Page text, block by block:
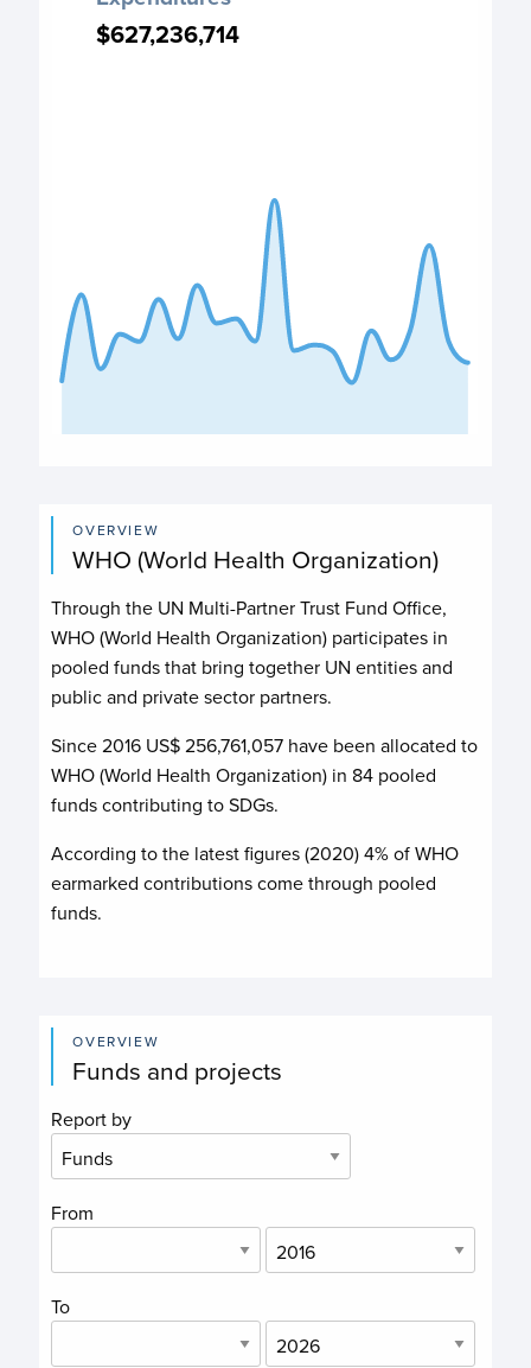
Chart with 22 data points.
$627,236,714
$627,236,714
OVERVIEW
WHO (World Health Organization)
Through the UN Multi-Partner Trust Fund Office,
WHO (World Health Organization) participates in
pooled funds that bring together UN entities and
public and private sector partners.
Since 2016 US$256,761,057 have been allocated to
WHO (World Health Organization) in 84 pooled
funds contributing toSDGs.
According to the latest figures (2020) 4% of WHO
earmarked contributions come through pooled
funds.
OVERVIEW
Funds and projects
Report by
From
To